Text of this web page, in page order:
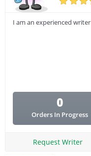
I am an experienced writer
0
Orders In Progress
Request Writer